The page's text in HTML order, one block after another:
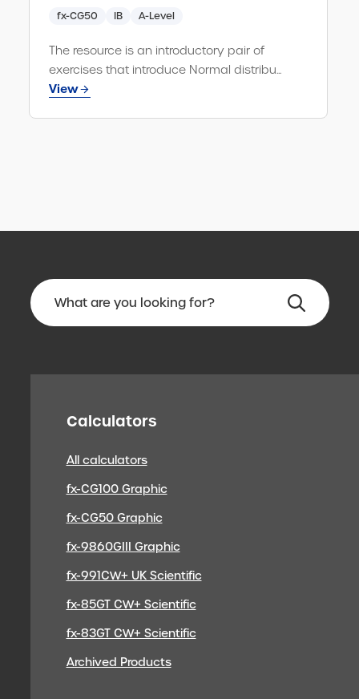
fx-CG50 IB A-Level
The resource is an introductory pair of
exercises that introduce Normal distribu...
View
Calculators
All calculators
fx-CG100 Graphic
fx-CG50 Graphic
fx-9860GIII Graphic
fx-991CW+ UK Scientific
fx-85GT CW+ Scientific
fx-83GT CW+ Scientific
Archived Products